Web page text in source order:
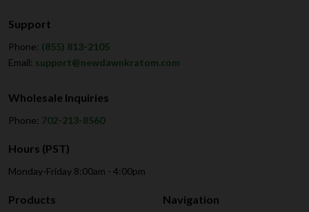
Support
Phone: (855) 813-2105
Email: support@newdawnkratom.com
Wholesale Inquiries
Phone: 702-213-8560
Hours (PST)
Monday-Friday 8:00am - 4:00pm
Products Navigation